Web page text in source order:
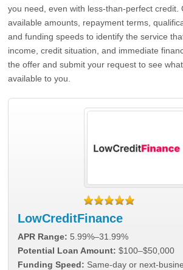
you need, even with less-than-perfect credit.
available amounts, repayment terms,
and funding speeds to identify the service
income, credit situation, and immediate
the offer and submit your request to see
available to you.
LowCreditFinance
APR Range: 5.99%–31.99%
Potential Loan Amount: $100–$50,000
Funding Speed: Same-day or next-